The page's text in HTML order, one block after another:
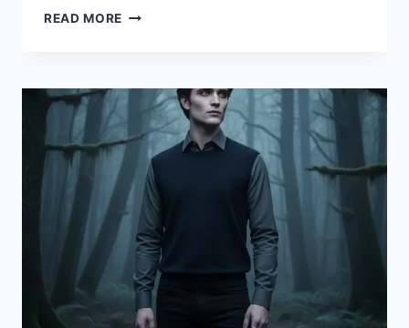
READ MORE “STREAMEAST XYZ:
TO
SAFE
AND
ENJOYABLE
LIVE
SPORTS
STREAMING”